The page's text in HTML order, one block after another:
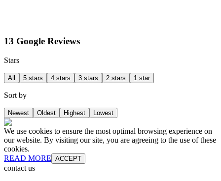
13 Google Reviews
Stars
All 5 stars 4 stars 3 stars 2 stars 1 star
Sort by
Newest Oldest Highest Lowest
We use cookies to ensure the most optimal browsing experience on
our website. By visiting our site, you are agreeing to the use of these
cookies.
READ MORE ACCEPT
contact us